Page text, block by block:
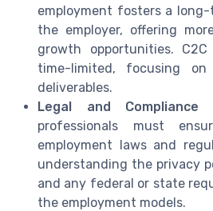
employment fosters a
the employer, offering
growth opportunities.
time-limited, focusing
deliverables.
Legal and Compliance
professionals must
employment laws and
understanding the privacy
and any federal or state
the employment models.